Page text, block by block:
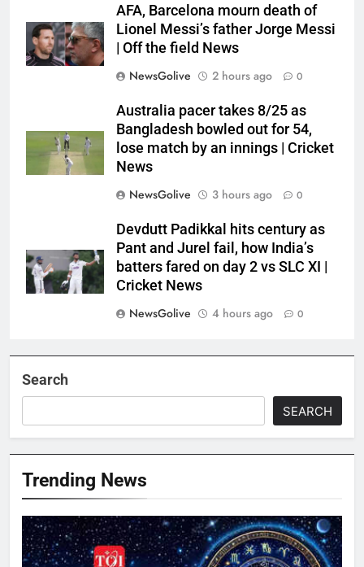
AFA, Barcelona mourn death of
Lionel Messi’s father Jorge Messi
| Off the field News
NewsGolive
2 hours ago 0
Australia pacer takes 8/25 as
Bangladesh bowled out for 54,
lose match by an innings | Cricket
News
NewsGolive
3 hours ago 0
Devdutt Padikkal hits century as
Pant and Jurel fail, how India’s
batters fared on day 2 vs SLC XI |
Cricket News
NewsGolive
4 hours ago 0
Search
SEARCH
Trending News